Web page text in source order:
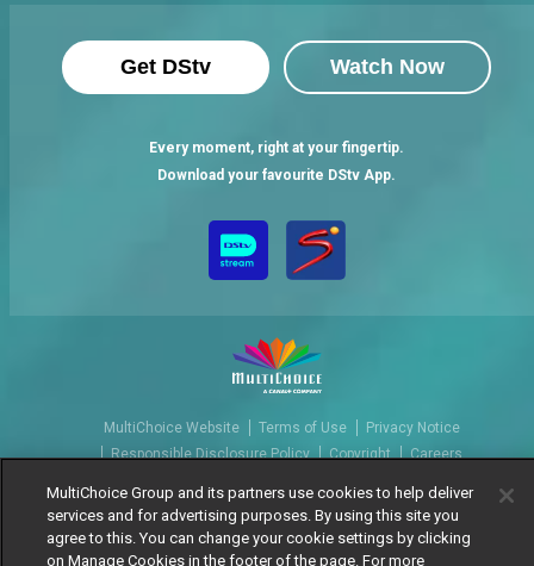
Get DStv Watch Now
Every moment, right at your fingertip.
Download your favourite DStv App.
MultiChoice Website Terms of Use
Privacy Notice
Responsible Disclosure Policy
Copyright
Careers
© 2025 MultiChoice Africa Holdings BV. All rights reserved
MultiChoice Group and its partners use cookies to help deliver
services and for advertising purposes. By using this site you
agree to this. You can change your cookie settings by clicking
on Manage Cookies in the footer of the page. For more